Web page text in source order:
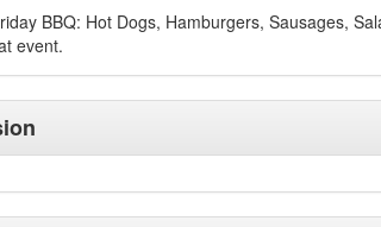
BBQ: Hot Dogs, Hamburgers, Sausages,
event.